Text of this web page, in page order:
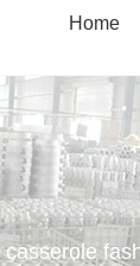
Home